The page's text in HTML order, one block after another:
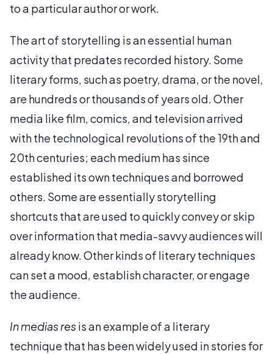
to a particular author or work.
The art of storytelling is an essential human
activity that predates recorded history. Some
literary forms, such as poetry, drama, or the novel,
are hundreds or thousands of years old. Other
media like film, comics, and television arrived
with the technological revolutions of the 19th and
20th centuries; each medium has since
established its own techniques and borrowed
others. Some are essentially storytelling
shortcuts that are used to quickly convey or skip
over information that media-savvy audiences will
already know. Other kinds of literary techniques
can set a mood, establish character, or engage
the audience.
In medias resis an example of a literary
technique that has been widely used in stories for